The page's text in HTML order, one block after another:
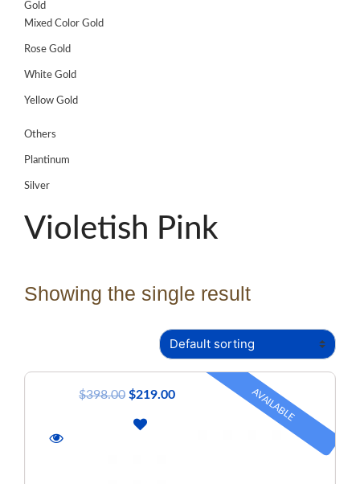
Gold
Mixed Color Gold
Rose Gold
White Gold
Yellow Gold
Others
Plantinum
Silver
Violetish Pink
Showing the single result
AVAILABLE
$398.00 $219.00